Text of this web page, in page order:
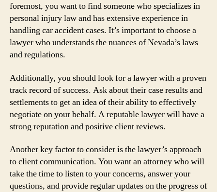
foremost, you want to find someone who specializes in
personal injury law and has extensive experience in
handling car accident cases. It’s important to choose a
lawyer who understands the nuances of Nevada’s laws
and regulations.
Additionally, you should look for a lawyer with a proven
track record of success. Ask about their case results and
settlements to get an idea of their ability to effectively
negotiate on your behalf. A reputable lawyer will have a
strong reputation and positive client reviews.
Another key factor to consider is the lawyer’s approach
to client communication. You want an attorney who will
take the time to listen to your concerns, answer your
questions, and provide regular updates on the progress of